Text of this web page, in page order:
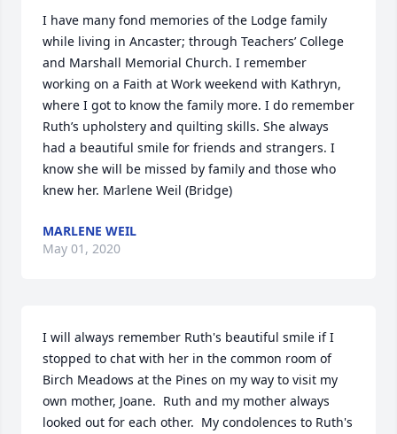
I have many fond memories of the Lodge family
while living in Ancaster; through Teachers’ College
and Marshall Memorial Church. I remember
working on a Faith at Work weekend with Kathryn,
where I got to know the family more. I do remember
Ruth’s upholstery and quilting skills. She always
had a beautiful smile for friends and strangers. I
know she will be missed by family and those who
knew her. Marlene Weil (Bridge)
MARLENE WEIL
May 01, 2020
I will always remember Ruth's beautiful smile if I
stopped to chat with her in the common room of
Birch Meadows at the Pines on my way to visit my
own mother, Joane.  Ruth and my mother always
looked out for each other.  My condolences to Ruth's